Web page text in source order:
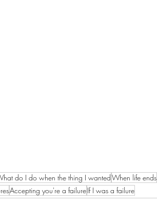
do I do when the thing I wantedWhen life ends
Accepting you're a failureIf I was a failure